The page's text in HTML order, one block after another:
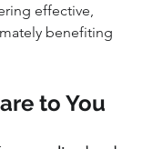
effective,
benefiting
to You